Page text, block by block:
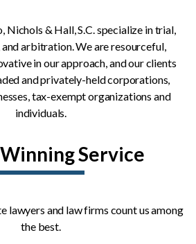
& Hall, S.C. specialize in trial,
arbitration. We are resourceful,
in our approach, and our clients
and privately-held corporations,
tax-exempt organizations and
individuals.
Service
lawyers and law firms count us among
the best.